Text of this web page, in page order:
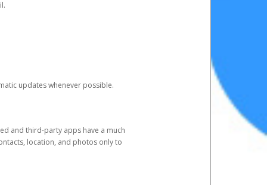
updates whenever possible.
and third-party apps have a much
location, and photos only to